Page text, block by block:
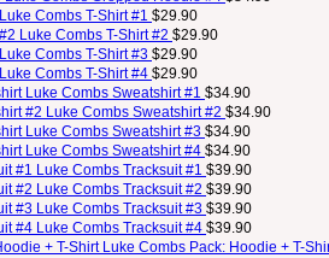
Luke Combs T-Shirt #1 $29.90
Luke Combs T-Shirt #2 $29.90
Luke Combs T-Shirt #3 $29.90
Luke Combs T-Shirt #4 $29.90
Luke Combs Sweatshirt #1 $34.90
Luke Combs Sweatshirt #2 $34.90
Luke Combs Sweatshirt #3 $34.90
Luke Combs Sweatshirt #4 $34.90
Luke Combs Tracksuit #1 $39.90
Luke Combs Tracksuit #2 $39.90
Luke Combs Tracksuit #3 $39.90
Luke Combs Tracksuit #4 $39.90
Luke Combs Pack: Hoodie + T-